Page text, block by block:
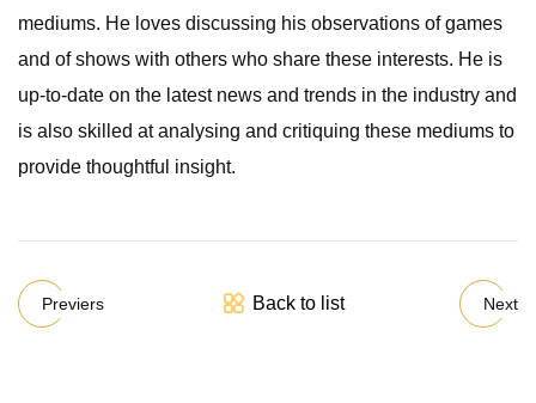
mediums. He loves discussing his observations of games
and of shows with others who share these interests. He is
up-to-date on the latest news and trends in the industry and
is also skilled at analysing and critiquing these mediums to
provide thoughtful insight.
Previers Back to list Next